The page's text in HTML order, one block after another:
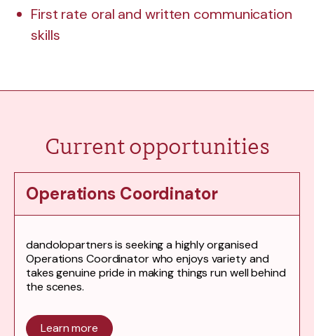
First rate oral and written communication
skills
Current opportunities
Operations Coordinator
dandolopartners is seeking a highly organised
Operations Coordinator who enjoys variety and
takes genuine pride in making things run well behind
the scenes.
Learn more